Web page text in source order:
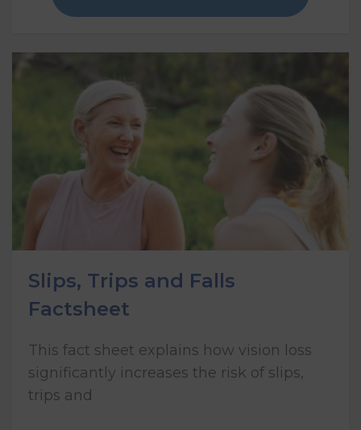
Slips, Trips and Falls
Factsheet
This fact sheet explains how vision loss
significantly increases the risk of slips,
trips and